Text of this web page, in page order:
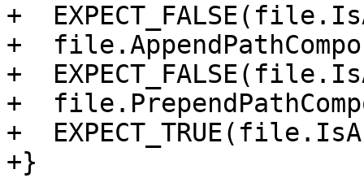
+
+
+
+
+
+}